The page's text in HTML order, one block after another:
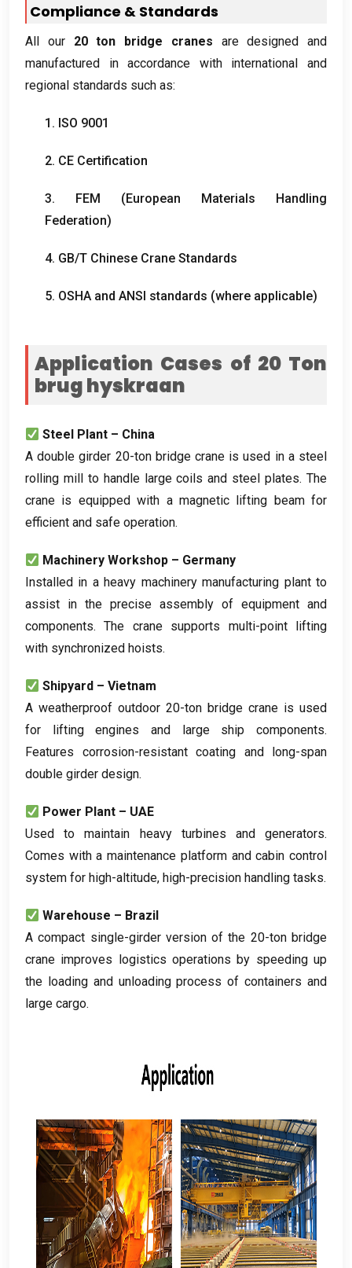
Compliance & Standards
All our 20ton bridge cranes
are designed and
manufactured in accordance with international and
regional standards such as:
1. ISO 9001
2. CE Certification
3. FEM (European Materials Handling
Federation)
4. GB/T Chinese Crane Standards
5. OSHA and ANSI standards (where applicable)
Application Cases of20 Ton
brug hyskraan
Steel Plant – China
A double girder 20-ton bridge crane is used in a steel
rolling mill to handle large coils and steel plates.The
crane is equipped with a magnetic lifting beam for
efficient and safe operation.
Machinery Workshop – Germany
Installed in a heavy machinery manufacturing plant to
assist in the precise assembly of equipment and
components.The crane supports multi-point lifting
with synchronized hoists.
Shipyard – Vietnam
A weatherproof outdoor 20-ton bridge crane is used
for lifting engines and large ship components.
Features corrosion-resistant coating and long-span
double girder design.
Power Plant – UAE
Used to maintain heavy turbines and generators.
Comes with a maintenance platform and cabin control
system for high-altitude, high-precision handling tasks.
Warehouse – Brazil
A compact single-girder version of the 20-ton bridge
crane improves logistics operations by speeding up
the loading and unloading process of containers and
large cargo.